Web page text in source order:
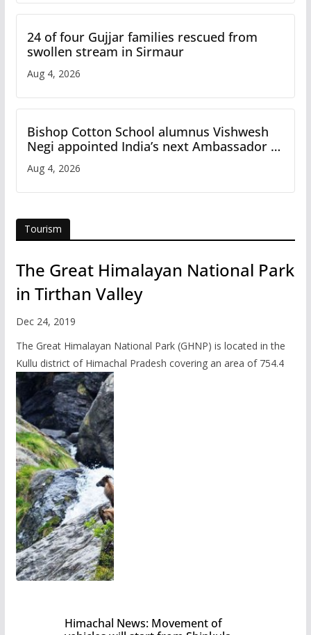
24 of four Gujjar families rescued from
swollen stream in Sirmaur
Aug 4, 2026
Bishop Cotton School alumnus Vishwesh
Negi appointed India’s next Ambassador to
Iran
Aug 4, 2026
Tourism
The Great Himalayan National Park
in Tirthan Valley
Dec 24, 2019
The Great Himalayan National Park (GHNP) is located in the
Kullu district of Himachal Pradesh covering an area of 754.4
Himachal News: Movement of